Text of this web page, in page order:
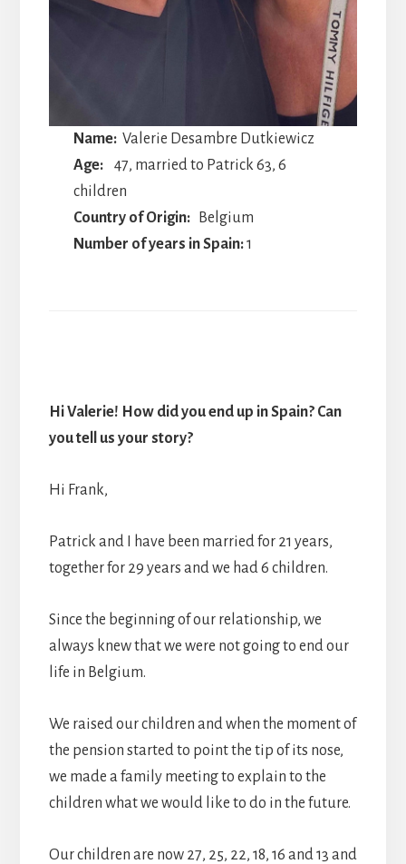
Name: Valerie Desambre Dutkiewicz
Age:
47, married to Patrick 63, 6
children
Country of Origin: Belgium
Number of years in Spain:1
Hi Valerie! How did you end up in Spain? Can
you tell us your story?
Hi Frank,
Patrick and I have been married for 21 years,
together for 29 years and we had 6 children.
Since the beginning of our relationship, we
always knew that we were not going to end our
life in Belgium.
We raised our children and when the moment of
the pension started to point the tip of its nose,
we made a family meeting to explain to the
children what we would like to do in the future.
Our children are now 27, 25, 22, 18, 16 and 13 and